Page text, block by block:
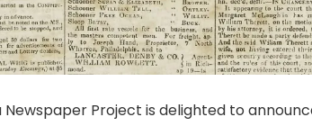
Newspaper Project is delighted to